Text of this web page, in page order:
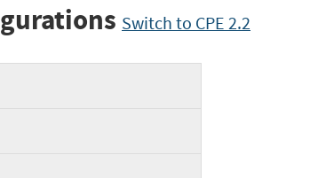
Switch to CPE 2.2